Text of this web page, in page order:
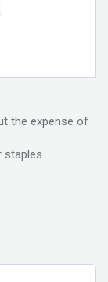
the expense of
staples.